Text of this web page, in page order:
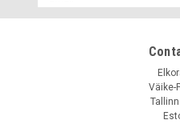
Address
Väike-